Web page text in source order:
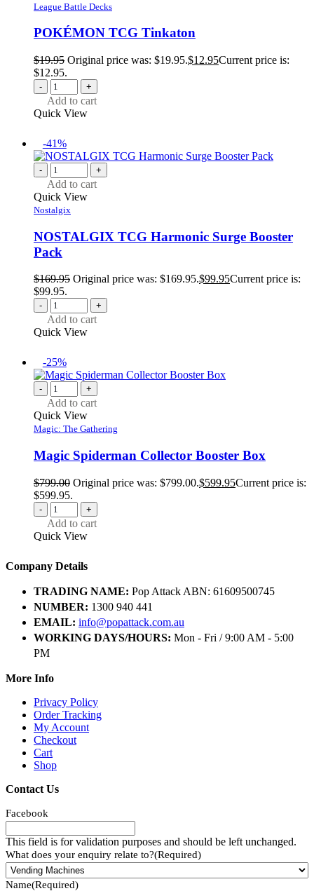
League Battle Decks
POKÉMON TCG Tinkaton
$19.95 Original price was: $19.95.$12.95Current price is:
$12.95.
- +
Add to cart
Quick View
-41%
- +
Add to cart
Quick View
Nostalgix
NOSTALGIX TCG Harmonic Surge Booster
Pack
$169.95 Original price was: $169.95.$99.95Current price is:
$99.95.
- +
Add to cart
Quick View
-25%
- +
Add to cart
Quick View
Magic: The Gathering
Magic Spiderman Collector Booster Box
$799.00 Original price was: $799.00.$599.95Current price is:
$599.95.
- +
Add to cart
Quick View
Company Details
TRADING NAME: Pop Attack ABN: 61609500745
NUMBER: 1300 940 441
EMAIL: info@popattack.com.au
WORKING DAYS/HOURS: Mon - Fri / 9:00 AM - 5:00
PM
More Info
Privacy Policy
Order Tracking
My Account
Checkout
Cart
Shop
Contact Us
Facebook
This field is for validation purposes and should be left unchanged.
What does your enquiry relate to?(Required)
Name(Required)